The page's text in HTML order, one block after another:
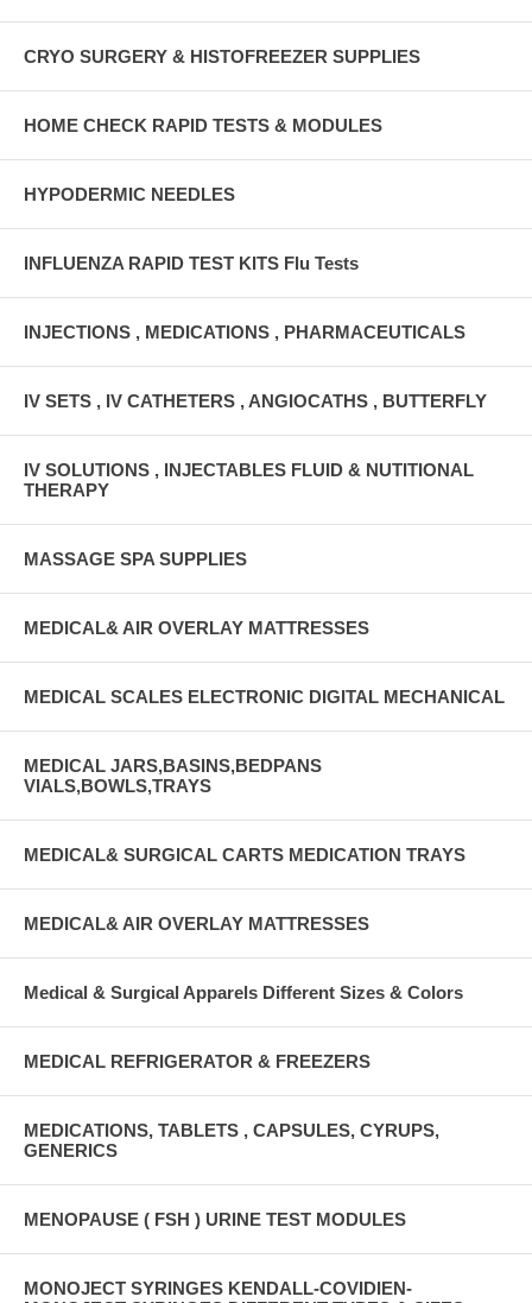
CRYO SURGERY & HISTOFREEZER SUPPLIES
HOME CHECK RAPID TESTS & MODULES
HYPODERMIC NEEDLES
INFLUENZA RAPID TEST KITS Flu Tests
INJECTIONS , MEDICATIONS , PHARMACEUTICALS
IV SETS , IV CATHETERS , ANGIOCATHS , BUTTERFLY
IV SOLUTIONS , INJECTABLES FLUID & NUTITIONAL
THERAPY
MASSAGE SPA SUPPLIES
MEDICAL& AIR OVERLAY MATTRESSES
MEDICAL SCALES ELECTRONIC DIGITAL MECHANICAL
MEDICAL JARS,BASINS,BEDPANS
VIALS,BOWLS,TRAYS
MEDICAL& SURGICAL CARTS MEDICATION TRAYS
MEDICAL& AIR OVERLAY MATTRESSES
Medical & Surgical Apparels Different Sizes & Colors
MEDICAL REFRIGERATOR & FREEZERS
MEDICATIONS, TABLETS , CAPSULES, CYRUPS,
GENERICS
MENOPAUSE ( FSH ) URINE TEST MODULES
MONOJECT SYRINGES KENDALL-COVIDIEN-